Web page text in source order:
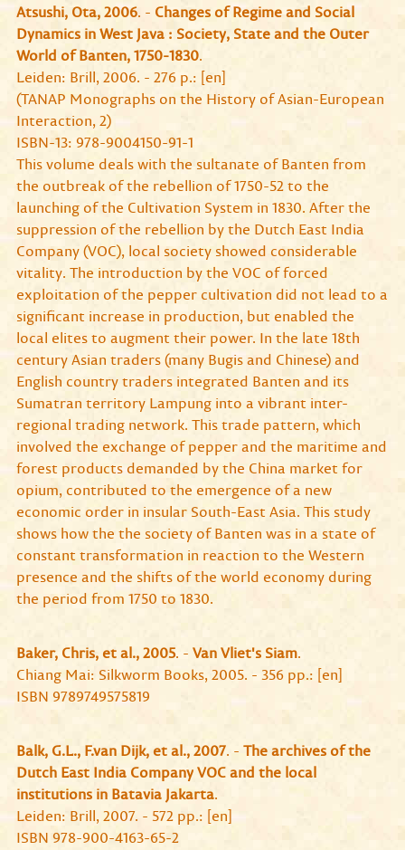
Atsushi, Ota, 2006. - Changes of Regime and Social
Dynamics in West Java : Society, State and the Outer
World of Banten, 1750-1830.
Leiden: Brill, 2006. - 276 p.: [en]
(TANAP Monographs on the History of Asian-European
Interaction, 2)
ISBN-13: 978-9004150-91-1
This volume deals with the sultanate of Banten from
the outbreak of the rebellion of 1750-52 to the
launching of the Cultivation System in 1830. After the
suppression of the rebellion by the Dutch East India
Company (VOC), local society showed considerable
vitality. The introduction by the VOC of forced
exploitation of the pepper cultivation did not lead to a
significant increase in production, but enabled the
local elites to augment their power. In the late 18th
century Asian traders (many Bugis and Chinese) and
English country traders integrated Banten and its
Sumatran territory Lampung into a vibrant inter-
regional trading network. This trade pattern, which
involved the exchange of pepper and the maritime and
forest products demanded by the China market for
opium, contributed to the emergence of a new
economic order in insular South-East Asia. This study
shows how the the society of Banten was in a state of
constant transformation in reaction to the Western
presence and the shifts of the world economy during
the period from 1750 to 1830.
Baker, Chris, et al., 2005. - Van Vliet's Siam.
Chiang Mai: Silkworm Books, 2005. - 356 pp.: [en]
ISBN 9789749575819
Balk, G.L., F.van Dijk, et al., 2007. - The archives of the
Dutch East India Company VOC and the local
institutions in Batavia Jakarta.
Leiden: Brill, 2007. - 572 pp.: [en]
ISBN 978-900-4163-65-2